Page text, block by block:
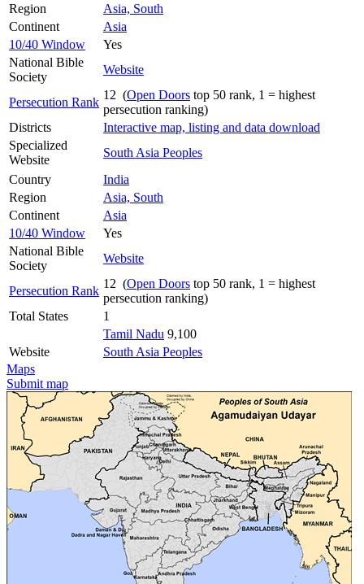
Region
Asia, South
Continent
Asia
10/40 Window
Yes
National Bible
Society
Website
Persecution Rank
12 (Open Doors top 50 rank, 1 = highest
persecution ranking)
Districts
Interactive map, listing and data download
Specialized
Website
South Asia Peoples
Country
India
Region
Asia, South
Continent
Asia
10/40 Window
Yes
National Bible
Society
Website
Persecution Rank
12 (Open Doors top 50 rank, 1 = highest
persecution ranking)
Total States
1
Tamil Nadu 9,100
Website
South Asia Peoples
Maps
Submit map